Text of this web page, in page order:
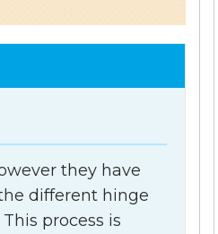
they have
different hinge
process is